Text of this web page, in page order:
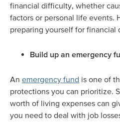
financial difficulty, whether
factors or personal life events.
preparing yourself for financial
Build up an emergency
An emergency fund is one of
protections you can prioritize.
worth of living expenses can
you need to deal with job